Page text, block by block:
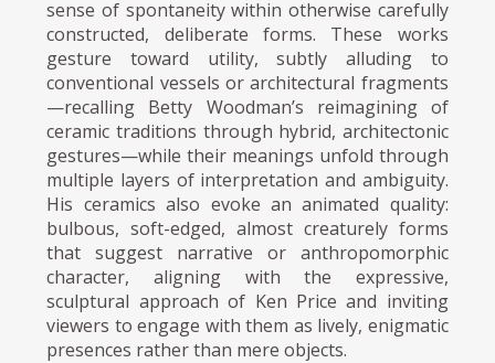
sense of spontaneity within otherwise carefully
constructed, deliberate forms. These works
gesture toward utility, subtly alluding to
conventional vessels or architectural fragments
—recalling Betty Woodman’s reimagining of
ceramic traditions through hybrid, architectonic
gestures—while their meanings unfold through
multiple layers of interpretation and ambiguity.
His ceramics also evoke an animated quality:
bulbous, soft-edged, almost creaturely forms
that suggest narrative or anthropomorphic
character, aligning with the expressive,
sculptural approach of Ken Price and inviting
viewers to engage with them as lively, enigmatic
presences rather than mere objects.